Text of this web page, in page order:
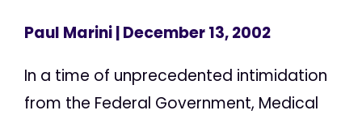
Paul Marini| December 13, 2002
In a time of unprecedented intimidation
from the Federal Government, Medical